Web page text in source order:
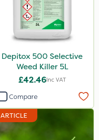
Depitox 500 Selective
Weed Killer 5L
£42.46Inc VAT
Compare
ARTICLE